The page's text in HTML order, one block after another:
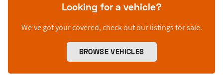
Looking for a vehicle?
We’ve got your covered, check out our listings for sale.
BROWSE VEHICLES